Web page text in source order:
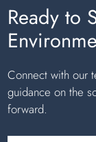
Ready to
Connect with our
guidance on the
forward.